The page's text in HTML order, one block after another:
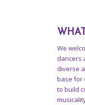
We
dancers
diverse
base for
to build